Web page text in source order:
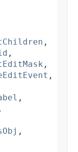
,
,
,
,
,
,
,